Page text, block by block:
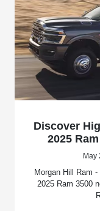
Discover
2025
May
Morgan Hill Ram
2025 Ram 3500